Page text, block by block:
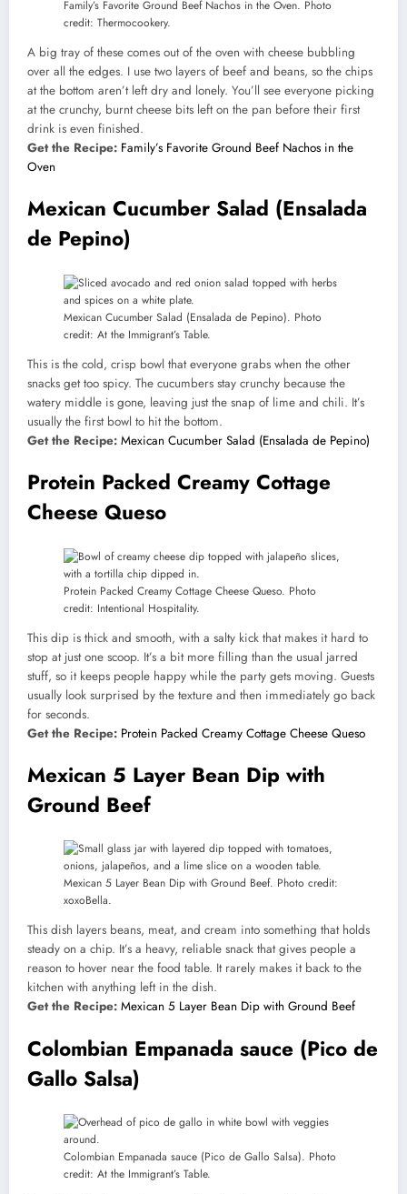
Family’s Favorite Ground Beef Nachos in the Oven. Photo
credit: Thermocookery.
A big tray of these comes out of the oven with cheese bubbling
over all the edges. I use two layers of beef and beans, so the chips
at the bottom aren’t left dry and lonely. You’ll see everyone picking
at the crunchy, burnt cheese bits left on the pan before their first
drink is even finished.
Get the Recipe: Family’s Favorite Ground Beef Nachos in the
Oven
Mexican Cucumber Salad (Ensalada
de Pepino)
Mexican Cucumber Salad (Ensalada de Pepino). Photo
credit: At the Immigrant’s Table.
This is the cold, crisp bowl that everyone grabs when the other
snacks get too spicy. The cucumbers stay crunchy because the
watery middle is gone, leaving just the snap of lime and chili. It’s
usually the first bowl to hit the bottom.
Get the Recipe: Mexican Cucumber Salad (Ensalada de Pepino)
Protein Packed Creamy Cottage
Cheese Queso
Protein Packed Creamy Cottage Cheese Queso. Photo
credit: Intentional Hospitality.
This dip is thick and smooth, with a salty kick that makes it hard to
stop at just one scoop. It’s a bit more filling than the usual jarred
stuff, so it keeps people happy while the party gets moving. Guests
usually look surprised by the texture and then immediately go back
for seconds.
Get the Recipe: Protein Packed Creamy Cottage Cheese Queso
Mexican 5 Layer Bean Dip with
Ground Beef
Mexican 5 Layer Bean Dip with Ground Beef. Photo credit:
xoxoBella.
This dish layers beans, meat, and cream into something that holds
steady on a chip. It’s a heavy, reliable snack that gives people a
reason to hover near the food table. It rarely makes it back to the
kitchen with anything left in the dish.
Get the Recipe: Mexican 5 Layer Bean Dip with Ground Beef
Colombian Empanada sauce (Pico de
Gallo Salsa)
Colombian Empanada sauce (Pico de Gallo Salsa). Photo
credit: At the Immigrant’s Table.